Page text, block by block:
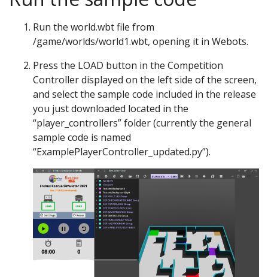
Run the world.wbt file from
/game/worlds/world1.wbt, opening it in Webots.
Press the LOAD button in the Competition
Controller displayed on the left side of the screen,
and select the sample code included in the release
you just downloaded located in the
“player_controllers” folder (currently the general
sample code is named
“ExamplePlayerController_updated.py”).